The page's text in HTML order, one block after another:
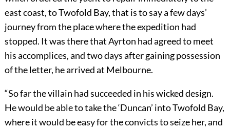
east coast, to Twofold Bay, that is to say a few days’
journey from the place where the expedition had
stopped. It was there that Ayrton had agreed to meet
his accomplices, and two days after gaining possession
of the letter, he arrived at Melbourne.
“So far the villain had succeeded in his wicked design.
He would be able to take the ‘Duncan’ into Twofold Bay,
where it would be easy for the convicts to seize her, and